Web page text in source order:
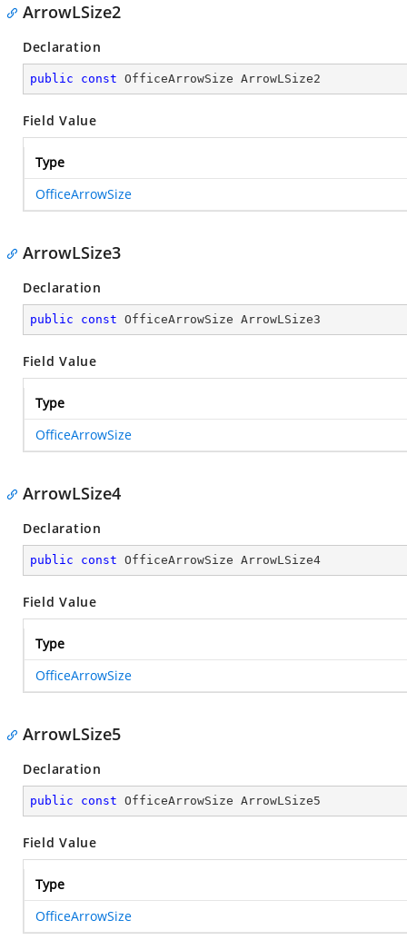
ArrowLSize2
Declaration
public const OfficeArrowSize ArrowLSize2
Field Value
Type
OfficeArrowSize
ArrowLSize3
Declaration
public const OfficeArrowSize ArrowLSize3
Field Value
Type
OfficeArrowSize
ArrowLSize4
Declaration
public const OfficeArrowSize ArrowLSize4
Field Value
Type
OfficeArrowSize
ArrowLSize5
Declaration
public const OfficeArrowSize ArrowLSize5
Field Value
Type
OfficeArrowSize